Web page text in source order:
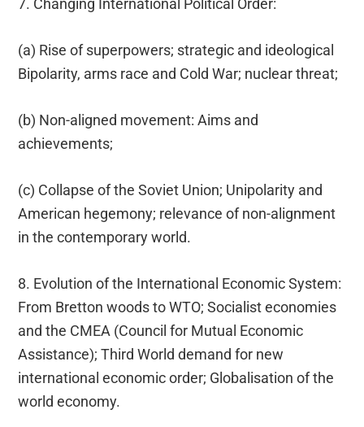
(a) Rise of superpowers; strategic and ideological
Bipolarity, arms race and Cold War; nuclear threat;
(b) Non-aligned movement: Aims and
achievements;
(c) Collapse of the Soviet Union; Unipolarity and
American hegemony; relevance of non-alignment
in the contemporary world.
8. Evolution of the International Economic System:
From Bretton woods to WTO; Socialist economies
and the CMEA (Council for Mutual Economic
Assistance); Third World demand for new
international economic order; Globalisation of the
world economy.